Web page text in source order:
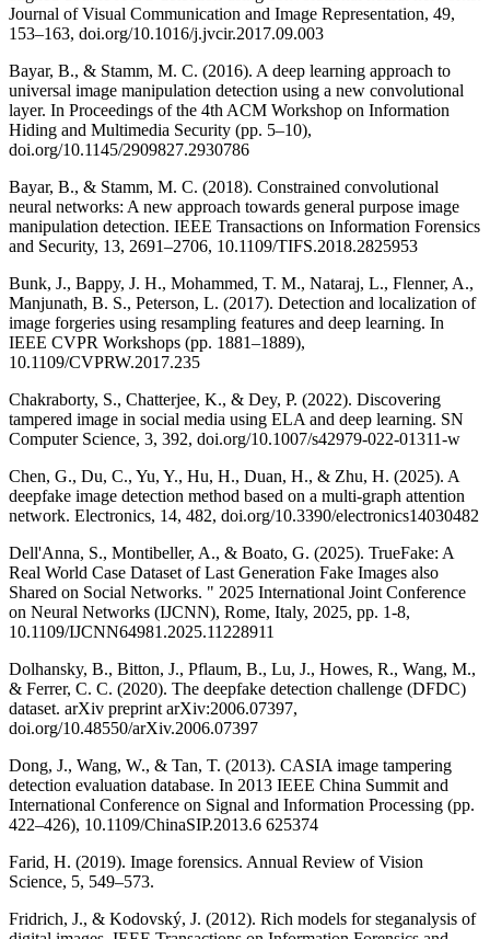
Journal of Visual Communication and Image Representation, 49,
153–163, doi.org/10.1016/j.jvcir.2017.09.003
Bayar, B., & Stamm, M. C. (2016). A deep learning approach to
universal image manipulation detection using a new convolutional
layer. In Proceedings of the 4th ACM Workshop on Information
Hiding and Multimedia Security (pp. 5–10),
doi.org/10.1145/2909827.2930786
Bayar, B., & Stamm, M. C. (2018). Constrained convolutional
neural networks: A new approach towards general purpose image
manipulation detection. IEEE Transactions on Information Forensics
and Security, 13, 2691–2706, 10.1109/TIFS.2018.2825953
Bunk, J., Bappy, J. H., Mohammed, T. M., Nataraj, L., Flenner, A.,
Manjunath, B. S., Peterson, L. (2017). Detection and localization of
image forgeries using resampling features and deep learning. In
IEEE CVPR Workshops (pp. 1881–1889),
10.1109/CVPRW.2017.235
Chakraborty, S., Chatterjee, K., & Dey, P. (2022). Discovering
tampered image in social media using ELA and deep learning. SN
Computer Science, 3, 392, doi.org/10.1007/s42979-022-01311-w
Chen, G., Du, C., Yu, Y., Hu, H., Duan, H., & Zhu, H. (2025). A
deepfake image detection method based on a multi-graph attention
network. Electronics, 14, 482, doi.org/10.3390/electronics14030482
Dell'Anna, S., Montibeller, A., & Boato, G. (2025). TrueFake: A
Real World Case Dataset of Last Generation Fake Images also
Shared on Social Networks. " 2025 International Joint Conference
on Neural Networks (IJCNN), Rome, Italy, 2025, pp. 1-8,
10.1109/IJCNN64981.2025.11228911
Dolhansky, B., Bitton, J., Pflaum, B., Lu, J., Howes, R., Wang, M.,
& Ferrer, C. C. (2020). The deepfake detection challenge (DFDC)
dataset. arXiv preprint arXiv:2006.07397,
doi.org/10.48550/arXiv.2006.07397
Dong, J., Wang, W., & Tan, T. (2013). CASIA image tampering
detection evaluation database. In 2013 IEEE China Summit and
International Conference on Signal and Information Processing (pp.
422–426), 10.1109/ChinaSIP.2013.6 625374
Farid, H. (2019). Image forensics. Annual Review of Vision
Science, 5, 549–573.
Fridrich, J., & Kodovský, J. (2012). Rich models for steganalysis of